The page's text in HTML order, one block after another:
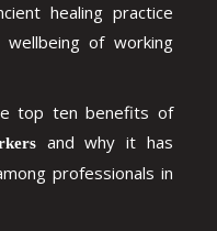
healing practice
of working
top ten benefits of
and why it has
professionals in